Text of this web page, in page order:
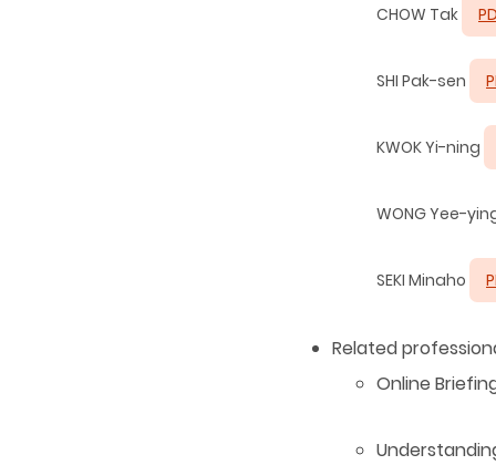
CHOW Tak
SHI Pak-sen
KWOK Yi-ning
WONG Yee-
SEKI Minaho
Related
Online